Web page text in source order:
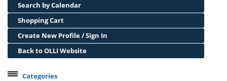
Search by Calendar
Shopping Cart
Create New Profile / Sign In
Back to OLLI Website
Categories